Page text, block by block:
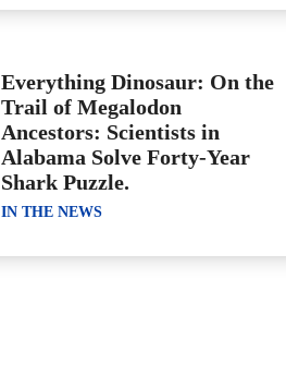
Everything Dinosaur: On the
Trail of Megalodon
Ancestors: Scientists in
Alabama Solve Forty-Year
Shark Puzzle.
IN THE NEWS